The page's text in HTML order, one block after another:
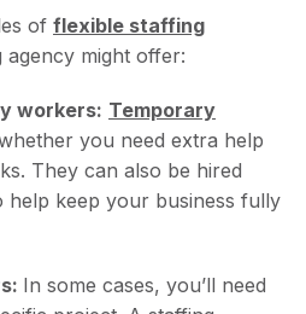
of flexible staffing
agency might offer:
workers: Temporary
you need extra help
They can also be hired
help keep your business fully
In some cases, you’ll need